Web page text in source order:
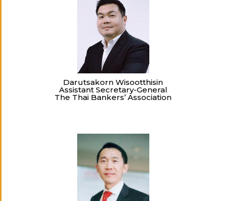
Darutsakorn Wisootthisin
Assistant Secretary-General
The Thai Bankers’ Association